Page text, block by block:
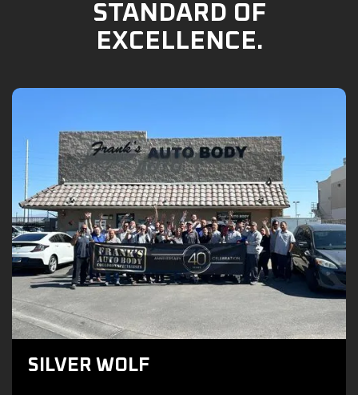
STANDARD OF
EXCELLENCE.
SILVER WOLF